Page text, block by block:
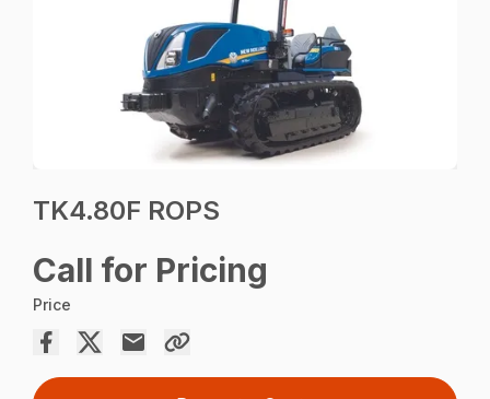
TK4.80F ROPS
Call for Pricing
Price